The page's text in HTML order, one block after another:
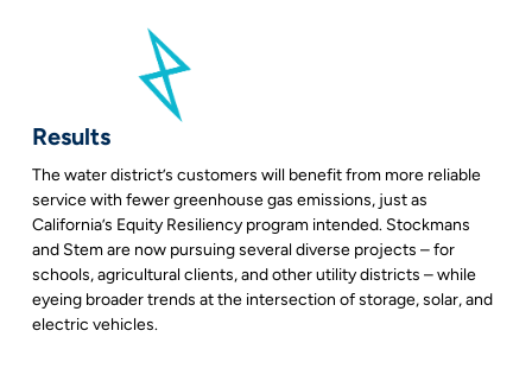
Results
The water district’s customers will benefit from more reliable
service with fewer greenhouse gas emissions, just as
California’s Equity Resiliency program intended. Stockmans
and Stem are now pursuing several diverse projects – for
schools, agricultural clients, and other utility districts – while
eyeing broader trends at the intersection of storage, solar, and
electric vehicles.